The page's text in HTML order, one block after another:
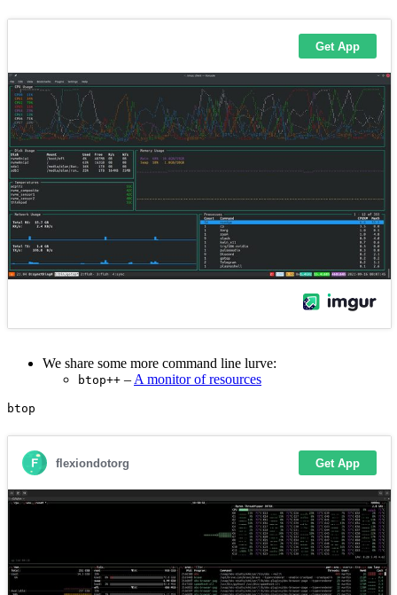
We share some more command line lurve:
btop++ – A monitor of resources